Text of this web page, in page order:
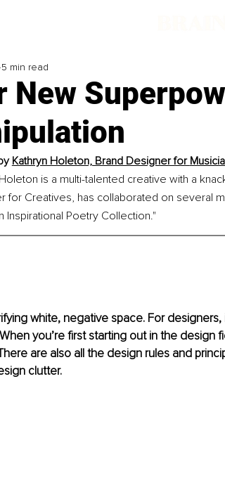
New
5 min read
Kathryn Holeton, Brand Designer for
is a multi-talented creative with a
for Creatives, has collaborated on several
Inspirational Poetry Collection."
white, negative space. For
you’re first starting out in the design
are also all the design rules and
clutter.